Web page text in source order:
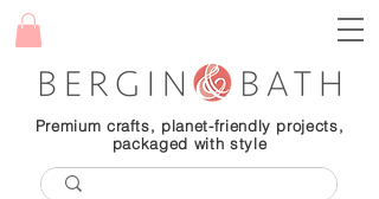
Premium crafts, planet-friendly projects,
packaged with style